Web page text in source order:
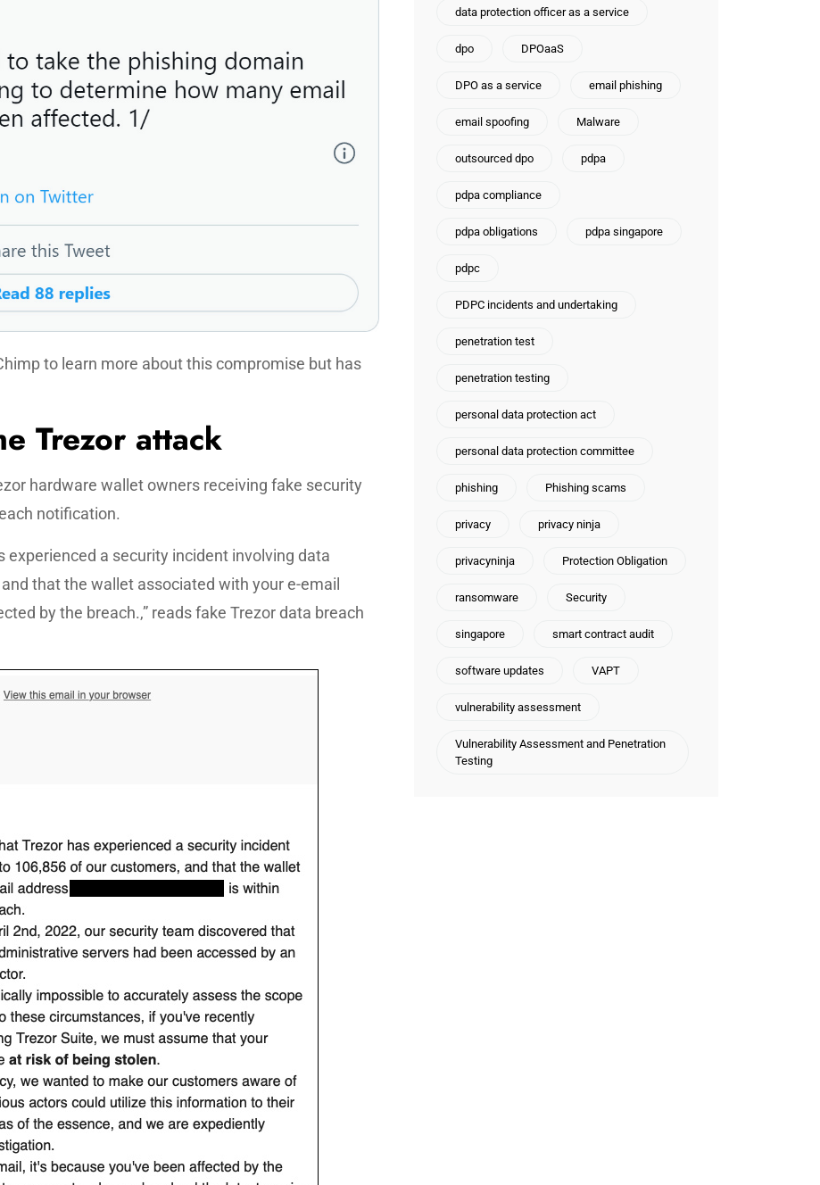
to learn more about this compromise but has
Trezor attack
hardware wallet owners receiving fake security
notification.
experienced a security incident involving data
that the wallet associated with your e-email
by the breach.,” reads fake Trezor data breach
data protection officer as a service
dpo DPOaaS
DPO as a service email phishing
email spoofing Malware
outsourced dpo pdpa
pdpa compliance
pdpa obligations pdpa singapore
pdpc
PDPC incidents and undertaking
penetration test
penetration testing
personal data protection act
personal data protection committee
phishing Phishing scams
privacy privacy ninja
privacyninja Protection Obligation
ransomware Security
singapore smart contract audit
software updates VAPT
vulnerability assessment
Vulnerability Assessment and Penetration
Testing